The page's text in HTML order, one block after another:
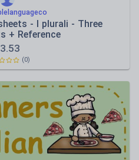
- I plurali - Three
+ Reference
3.53
(0)